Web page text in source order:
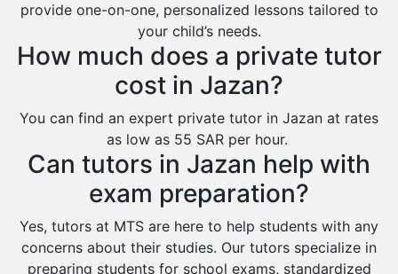
Al Bahah
Duba
provide one-on-one, personalized lessons tailored to
your child’s needs.
How much does a private tutor
cost in Jazan?
You can find an expert private tutor in Jazan at rates
as low as 55 SAR per hour.
Can tutors in Jazan help with
exam preparation?
Yes, tutors at MTS are here to help students with any
concerns about their studies. Our tutors specialize in
preparing students for school exams, standardized